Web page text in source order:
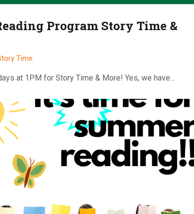
Program Story Time &
Time
at 1PM for Story Time & More! Yes, we have…